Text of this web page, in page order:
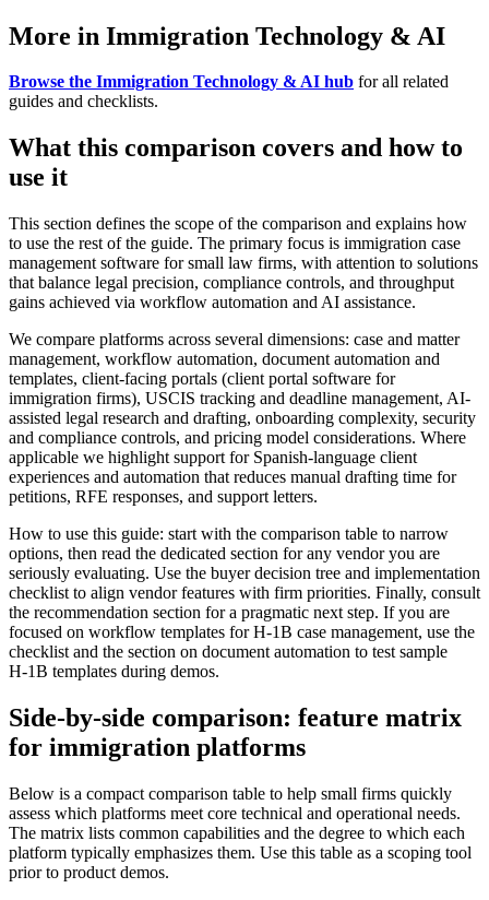
More in Immigration Technology & AI
Browse the Immigration Technology & AI hub for all related
guides and checklists.
What this comparison covers and how to
use it
This section defines the scope of the comparison and explains how
to use the rest of the guide. The primary focus is immigration case
management software for small law firms, with attention to solutions
that balance legal precision, compliance controls, and throughput
gains achieved via workflow automation and AI assistance.
We compare platforms across several dimensions: case and matter
management, workflow automation, document automation and
templates, client-facing portals (client portal software for
immigration firms), USCIS tracking and deadline management, AI-
assisted legal research and drafting, onboarding complexity, security
and compliance controls, and pricing model considerations. Where
applicable we highlight support for Spanish-language client
experiences and automation that reduces manual drafting time for
petitions, RFE responses, and support letters.
How to use this guide: start with the comparison table to narrow
options, then read the dedicated section for any vendor you are
seriously evaluating. Use the buyer decision tree and implementation
checklist to align vendor features with firm priorities. Finally, consult
the recommendation section for a pragmatic next step. If you are
focused on workflow templates for H‑1B case management, use the
checklist and the section on document automation to test sample
H‑1B templates during demos.
Side-by-side comparison: feature matrix
for immigration platforms
Below is a compact comparison table to help small firms quickly
assess which platforms meet core technical and operational needs.
The matrix lists common capabilities and the degree to which each
platform typically emphasizes them. Use this table as a scoping tool
prior to product demos.